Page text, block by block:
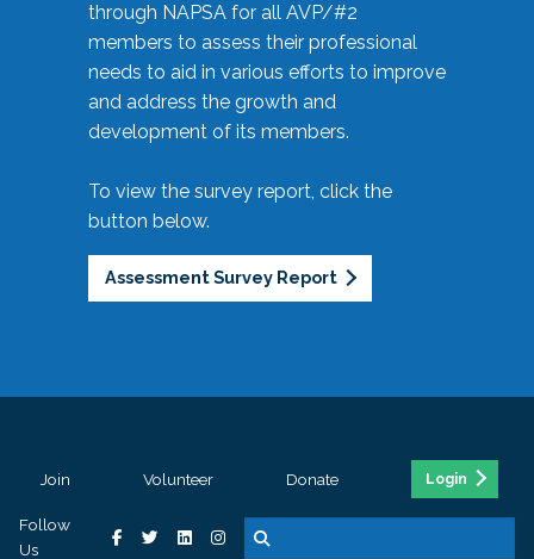
through NAPSA for all AVP/#2
members to assess their professional
needs to aid in various efforts to improve
and address the growth and
development of its members.
To view the survey report, click the
button below.
Assessment Survey Report
Join Volunteer Donate Login
Follow
Us